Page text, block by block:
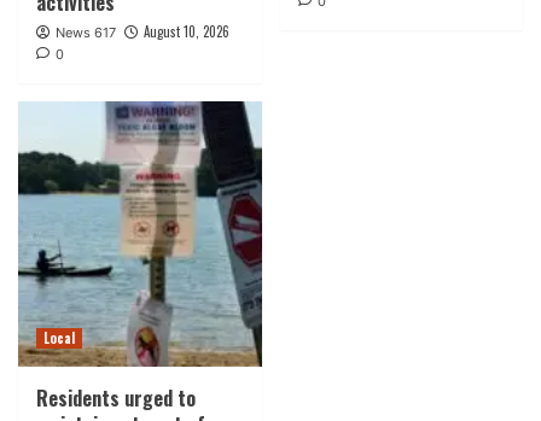
News 617 August 10, 2026
0
Local
Residents urged to